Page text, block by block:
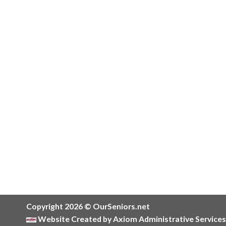
Copyright 2026 © OurSeniors.net
Website Created by Axiom Administrative Services